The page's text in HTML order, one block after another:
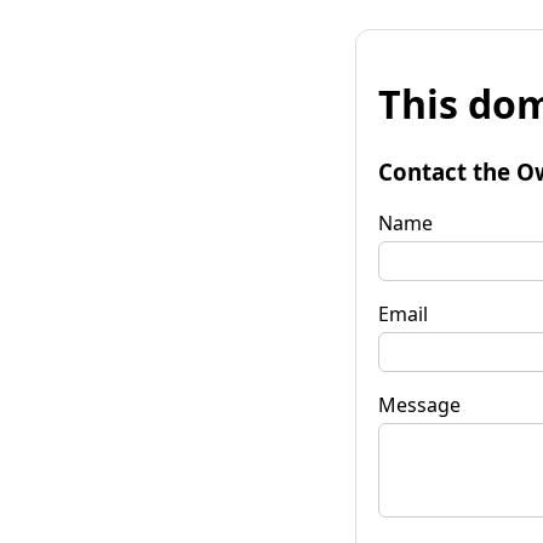
This
Contact the
Name
Email
Message